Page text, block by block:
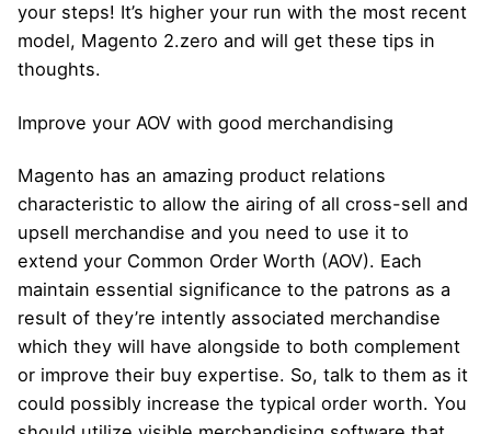
your steps! It’s higher your run with the most recent
model, Magento 2.zero and will get these tips in
thoughts.
Improve your AOV with good merchandising
Magento has an amazing product relations
characteristic to allow the airing of all cross-sell and
upsell merchandise and you need to use it to
extend your Common Order Worth (AOV). Each
maintain essential significance to the patrons as a
result of they’re intently associated merchandise
which they will have alongside to both complement
or improve their buy expertise. So, talk to them as it
could possibly increase the typical order worth. You